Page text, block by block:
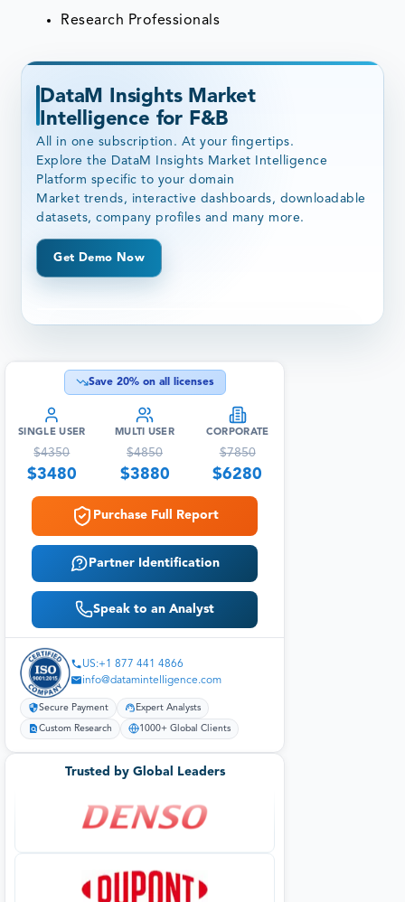
Research Professionals
DataM Insights Market
Intelligence for F&B
All in one subscription. At your fingertips.
Explore the DataM Insights Market Intelligence
Platform specific to your domain
Market trends, interactive dashboards, downloadable
datasets, company profiles and many more.
Get Demo Now
Save 20% on all licenses
SINGLE USER
$4350
$3480
MULTI USER
$4850
$3880
CORPORATE
$7850
$6280
Purchase Full Report
Partner Identification
Speak to an Analyst
US:+1 877 441 4866
info@datamintelligence.com
Secure Payment Expert Analysts
Custom Research 1000+ Global Clients
Trusted by Global Leaders